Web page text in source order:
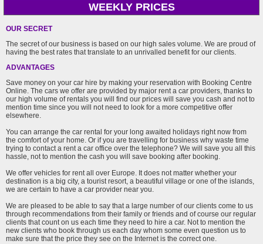
WEEKLY PRICES
OUR SECRET
The secret of our business is based on our high sales volume. We are proud of
having the best rates that translate to an unrivalled benefit for our clients.
ADVANTAGES
Save money on your car hire by making your reservation with Booking Centre
Online. The cars we offer are provided by major rent a car providers, thanks to
our high volume of rentals you will find our prices will save you cash and not to
mention time since you will not need to look for a more competitive offer
elsewhere.
You can arrange the car rental for your long awaited holidays right now from
the comfort of your home. Or if you are travelling for business why waste time
trying to contact a rent a car office over the telephone? We will save you all this
hassle, not to mention the cash you will save booking after booking.
We offer vehicles for rent all over Europe. It does not matter whether your
destination is a big city, a tourist resort, a beautiful village or one of the islands,
we are certain to have a car provider near you.
We are pleased to be able to say that a large number of our clients come to us
through recommendations from their family or friends and of course our regular
clients that count on us each time they need to hire a car. Not to mention the
new clients who book through us each day whom some even question us to
make sure that the price they see on the Internet is the correct one.